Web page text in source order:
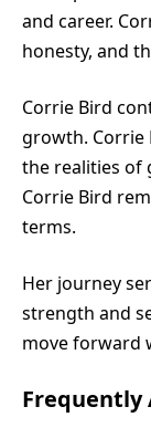
and career.
honesty, and
Corrie Bird
growth. Corrie
the realities of
Corrie Bird
terms.
Her journey
strength and
move forward
Frequently